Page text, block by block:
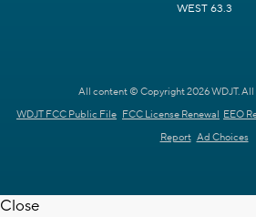
WEST 63.3
All content © Copyright 2026 WDJT. All
WDJT FCC Public File FCC License Renewal EEO
Report Ad Choices
Close